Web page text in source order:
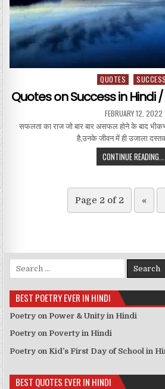
Posted in
QUOTES SUCCESS
Quotes on Success in
PUBLISHED DATE:
FEBRUARY 12, 2022
सफलता का राज जो बार बार असफल होने के बाद
है,उनके जीवन में ही उजाला
CONTINUE READING...
Page 2 of 2 «
Search for:
BEST POETRY EVER IN HINDI
Poetry on Power & Unity in Hindi
Poetry on Poverty in Hindi
Poetry on Kid’s First Day of School in
BEST QUOTES EVER IN HINDI